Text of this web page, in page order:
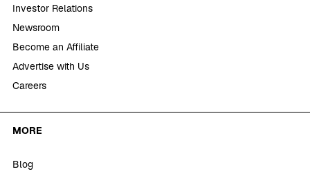
Investor Relations
Newsroom
Become an Affiliate
Advertise with Us
Careers
MORE
Blog